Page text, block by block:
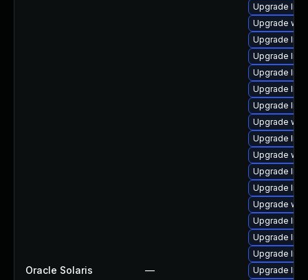
Oracle Solaris —
Upgrade
Upgrade
Upgrade
Upgrade
Upgrade
Upgrade
Upgrade
Upgrade
Upgrade
Upgrade
Upgrade
Upgrade
Upgrade
Upgrade
Upgrade
Upgrade
Upgrade